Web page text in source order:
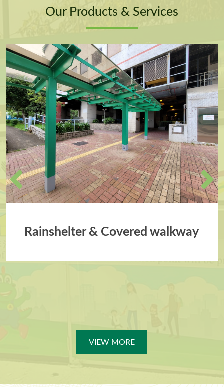
Our Products & Services
Rainshelter & Covered walkway
VIEW MORE